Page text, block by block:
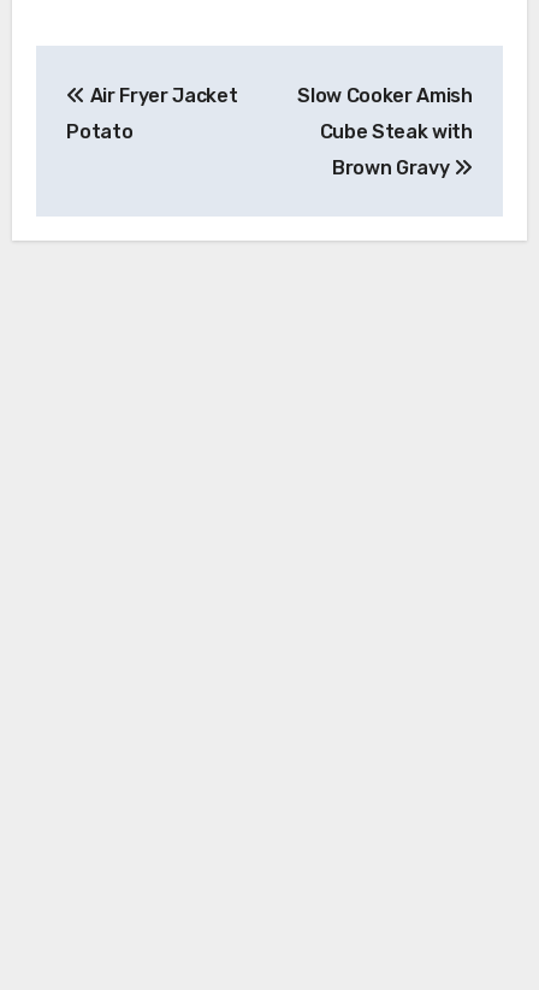
navigation
Air Fryer Jacket
Potato
Slow Cooker Amish
Cube Steak with
Brown Gravy